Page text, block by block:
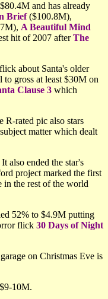
and has already
Brief($100.8M),
A Beautiful Mind
hit of 2007 afterThe
about Santa's older
gross at least $30M on
Clause 3 which
rated pic also stars
matter which dealt
also ended the star's
project marked the first
the rest of the world
52% to $4.9M putting
flick 30 Days of Night
on Christmas Eve is
10M.